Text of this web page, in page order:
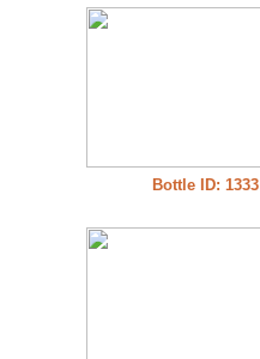
Bottle ID: 1333